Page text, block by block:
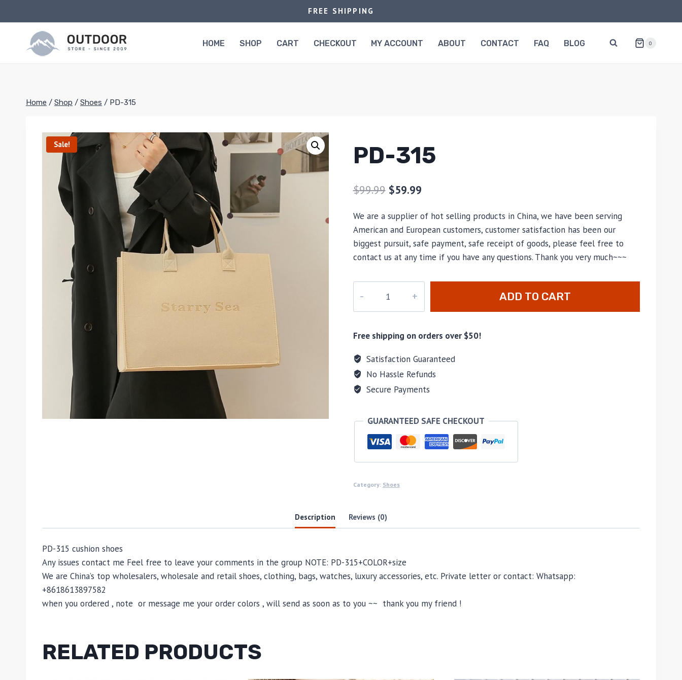
to
FREE SHIPPING
HOME SHOP CART CHECKOUT MY ACCOUNT ABOUT CONTACT FAQ BLOG 0
Home / Shop / Shoes / PD-315
Sale! PD-315
$99.99 $59.99
We are a supplier of hot selling products in China, we have been serving
American and European customers, customer satisfaction has been our
biggest pursuit, safe payment, safe receipt of goods, please feel free to
contact us at any time if you have any questions. Thank you very much~~~
quantity
ADD TO CART
Free shipping on orders over $50!
Satisfaction Guaranteed
No Hassle Refunds
Secure Payments
GUARANTEED SAFE CHECKOUT
Category: Shoes
Description Reviews (0)
PD-315 cushion shoes
Any issues contact me Feel free to leave your comments in the group NOTE: PD-315+COLOR+size
We are China’s top wholesalers, wholesale and retail shoes, clothing, bags, watches, luxury accessories, etc. Private letter or contact: Whatsapp:
+8618613897582
when you ordered , note or message me your order colors , will send as soon as to you ~~ thank you my friend !
RELATED PRODUCTS